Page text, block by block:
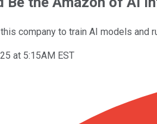
company to train AI models and
at 5:15AM EST